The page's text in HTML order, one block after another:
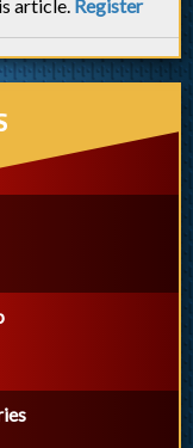
article. Register